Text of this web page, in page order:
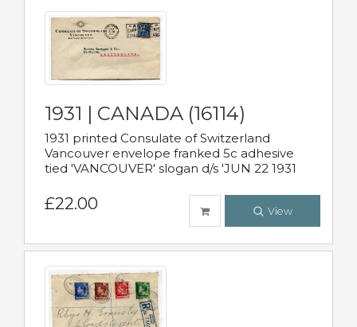
1931 | CANADA (16114)
1931 printed Consulate of Switzerland
Vancouver envelope franked 5c adhesive
tied 'VANCOUVER' slogan d/s 'JUN 22 1931
£22.00 View